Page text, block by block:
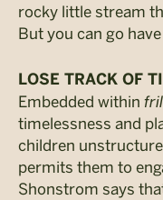
rocky little stream
But you can go
LOSE TRACK OF
Embedded within
timelessness and
children
permits them to
Shonstrom says